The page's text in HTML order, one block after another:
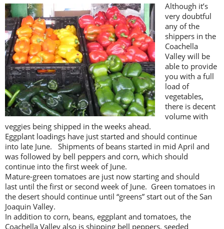
Although it’s
very doubtful
any of the
shippers in the
Coachella
Valley will be
able to provide
you with a full
load of
vegetables,
there is decent
volume with
veggies being shipped in the weeks ahead.
Eggplant loadings have just started and should continue
into late June. Shipments of beans started in mid April and
was followed by bell peppers and corn, which should
continue into the first week of June.
Mature-green tomatoes are just now starting and should
last until the first or second week of June. Green tomatoes in
the desert should continue until “greens” start out of the San
Joaquin Valley.
In addition to corn, beans, eggplant and tomatoes, the
Coachella Valley also is shipping bell peppers, seeded